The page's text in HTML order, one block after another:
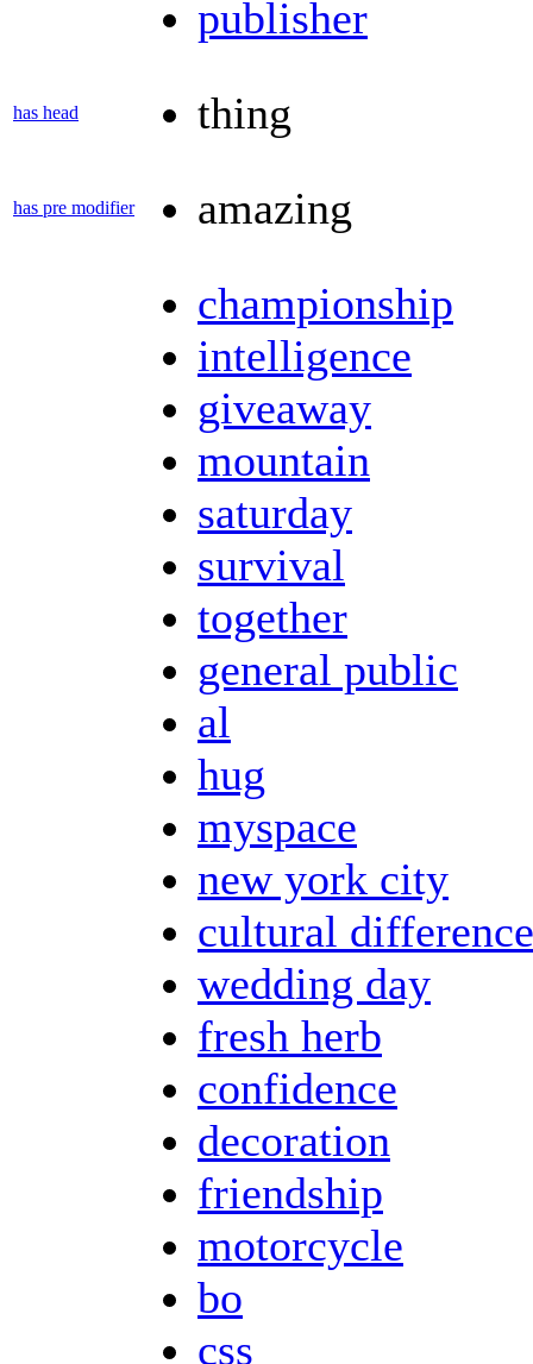
publisher
has head thing
has pre modifier
amazing
championship
intelligence
giveaway
mountain
saturday
survival
together
general public
al
hug
myspace
new york city
cultural difference
wedding day
fresh herb
confidence
decoration
friendship
motorcycle
bo
css